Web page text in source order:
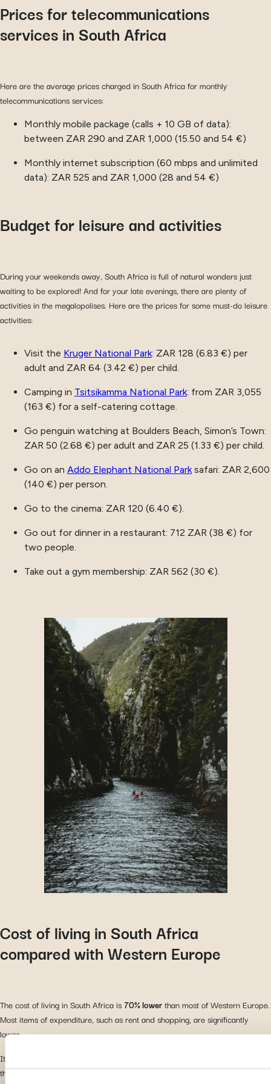
Prices for telecommunications
services in South Africa
Here are the average prices charged in South Africa for monthly
telecommunications services:
Monthly mobile package (calls + 10 GB of data):
between ZAR 290 and ZAR 1,000 (15.50 and 54 €)
Monthly internet subscription (60 mbps and unlimited
data): ZAR 525 and ZAR 1,000 (28 and 54 €)
Budget for leisure and activities
During your weekends away, South Africa is full of natural wonders just
waiting to be explored! And for your late evenings, there are plenty of
activities in the megalopolises. Here are the prices for some must-do leisure
activities:
Visit the Kruger National Park: ZAR 128 (6.83 €) per
adult and ZAR 64 (3.42 €) per child.
Camping in Tsitsikamma National Park: from ZAR 3,055
(163 €) for a self-catering cottage.
Go penguin watching at Boulders Beach, Simon’s Town:
ZAR 50 (2.68 €) per adult and ZAR 25 (1.33 €) per child.
Go on an Addo Elephant National Parksafari: ZAR 2,600
(140 €) per person.
Go to the cinema: ZAR 120 (6.40 €).
Go out for dinner in a restaurant: 712 ZAR (38 €) for
two people.
Take out a gym membership: ZAR 562 (30 €).
Cost of living in South Africa
compared with Western Europe
The cost of living in South Africa is70% lowerthan most of Western Europe.
Most items of expenditure, such as rent and shopping, are significantly
lower.
It is important to note that the average salary in Western Europe is higher
than in South Africa: €2,530 compared with €1,465.